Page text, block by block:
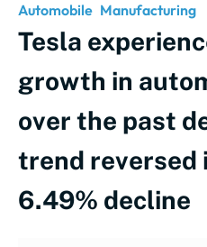
Automobile Manufacturing
Tesla
growth in
over the past
trend reversed
6.49% decline